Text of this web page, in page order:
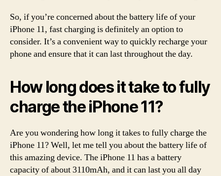
So, if you’re concerned about the battery life of your
iPhone 11, fast charging is definitely an option to
consider. It’s a convenient way to quickly recharge your
phone and ensure that it can last throughout the day.
How long does it take to fully
charge the iPhone 11?
Are you wondering how long it takes to fully charge the
iPhone 11? Well, let me tell you about the battery life of
this amazing device. The iPhone 11 has a battery
capacity of about 3110mAh, and it can last you all day